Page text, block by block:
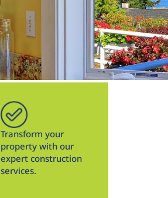
Transform your
property with our
expert construction
services.